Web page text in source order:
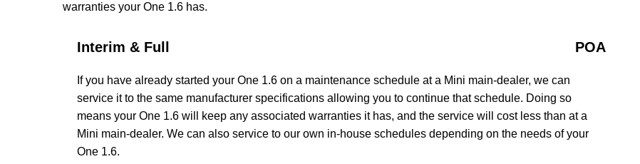
warranties your One 1.6 has.
Interim & Full POA
If you have already started your One 1.6 on a maintenance schedule at a Mini main-dealer, we can
service it to the same manufacturer specifications allowing you to continue that schedule. Doing so
means your One 1.6 will keep any associated warranties it has, and the service will cost less than at a
Mini main-dealer. We can also service to our own in-house schedules depending on the needs of your
One 1.6.